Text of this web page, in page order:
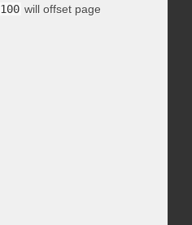
100 will offset page